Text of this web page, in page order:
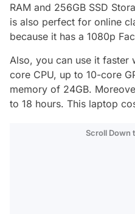
RAM and 256GB SSD
is also perfect for online
because it has a 1080p
Also, you can use it faster
core CPU, up to 10-core
memory of 24GB.
to 18 hours. This laptop
Scroll Down